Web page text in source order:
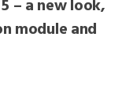
module and